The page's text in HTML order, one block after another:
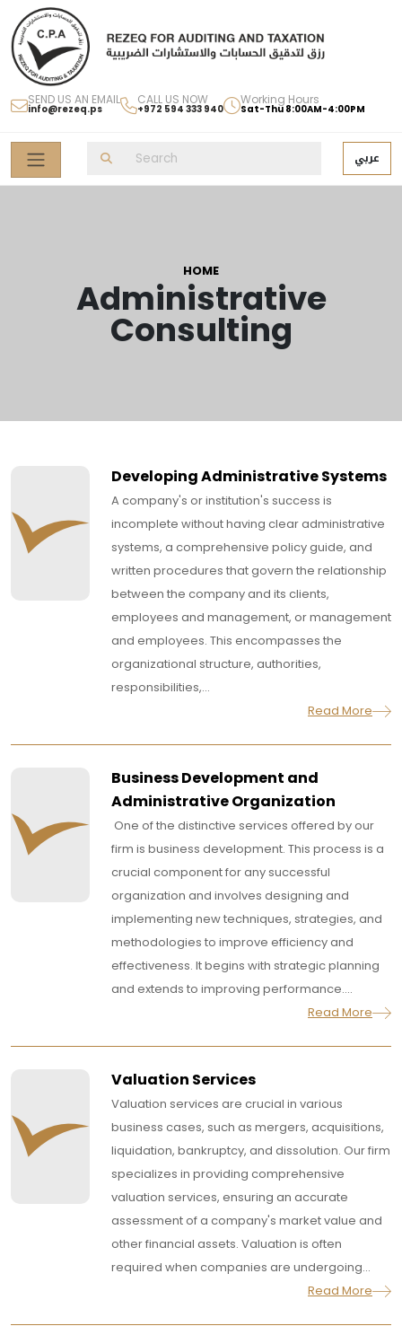
SEND US AN EMAIL
info@rezeq.ps
CALL US NOW
+972 594 333 940
Working Hours
Sat-Thu 8:00AM-4:00PM
عربي
Administrative
Consulting
HOME
Developing Administrative Systems
A company's or institution's success is
incomplete without having clear administrative
systems, a comprehensive policy guide, and
written procedures that govern the relationship
between the company and its clients,
employees and management, or management
and employees. This encompasses the
organizational structure, authorities,
responsibilities,...
Read More
Business Development and
Administrative Organization
One of the distinctive services offered by our
firm is business development. This process is a
crucial component for any successful
organization and involves designing and
implementing new techniques, strategies, and
methodologies to improve efficiency and
effectiveness. It begins with strategic planning
and extends to improving performance....
Read More
Valuation Services
Valuation services are crucial in various
business cases, such as mergers, acquisitions,
liquidation, bankruptcy, and dissolution. Our firm
specializes in providing comprehensive
valuation services, ensuring an accurate
assessment of a company's market value and
other financial assets. Valuation is often
required when companies are undergoing...
Read More